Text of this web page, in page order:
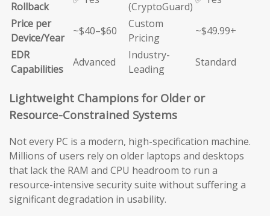
Rollback (CryptoGuard)
Price per
Device/Year
~$40–$60
Custom
Pricing
~$49.99+
EDR
Capabilities
Advanced
Industry-
Leading
Standard
Lightweight Champions for Older or
Resource-Constrained Systems
Not every PC is a modern, high-specification machine.
Millions of users rely on older laptops and desktops
that lack the RAM and CPU headroom to run a
resource-intensive security suite without suffering a
significant degradation in usability.